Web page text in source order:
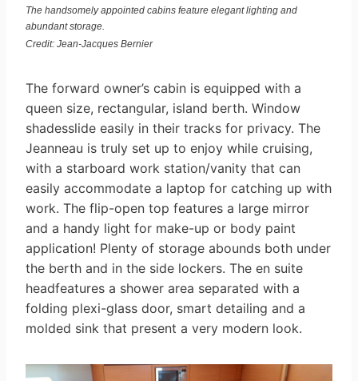
The handsomely appointed cabins feature elegant lighting and
abundant storage.
Credit: Jean-Jacques Bernier
The forward owner’s cabin is equipped with a
queen size, rectangular, island berth. Window
shadesslide easily in their tracks for privacy. The
Jeanneau is truly set up to enjoy while cruising,
with a starboard work station/vanity that can
easily accommodate a laptop for catching up with
work. The flip-open top features a large mirror
and a handy light for make-up or body paint
application! Plenty of storage abounds both under
the berth and in the side lockers. The en suite
headfeatures a shower area separated with a
folding plexi-glass door, smart detailing and a
molded sink that present a very modern look.